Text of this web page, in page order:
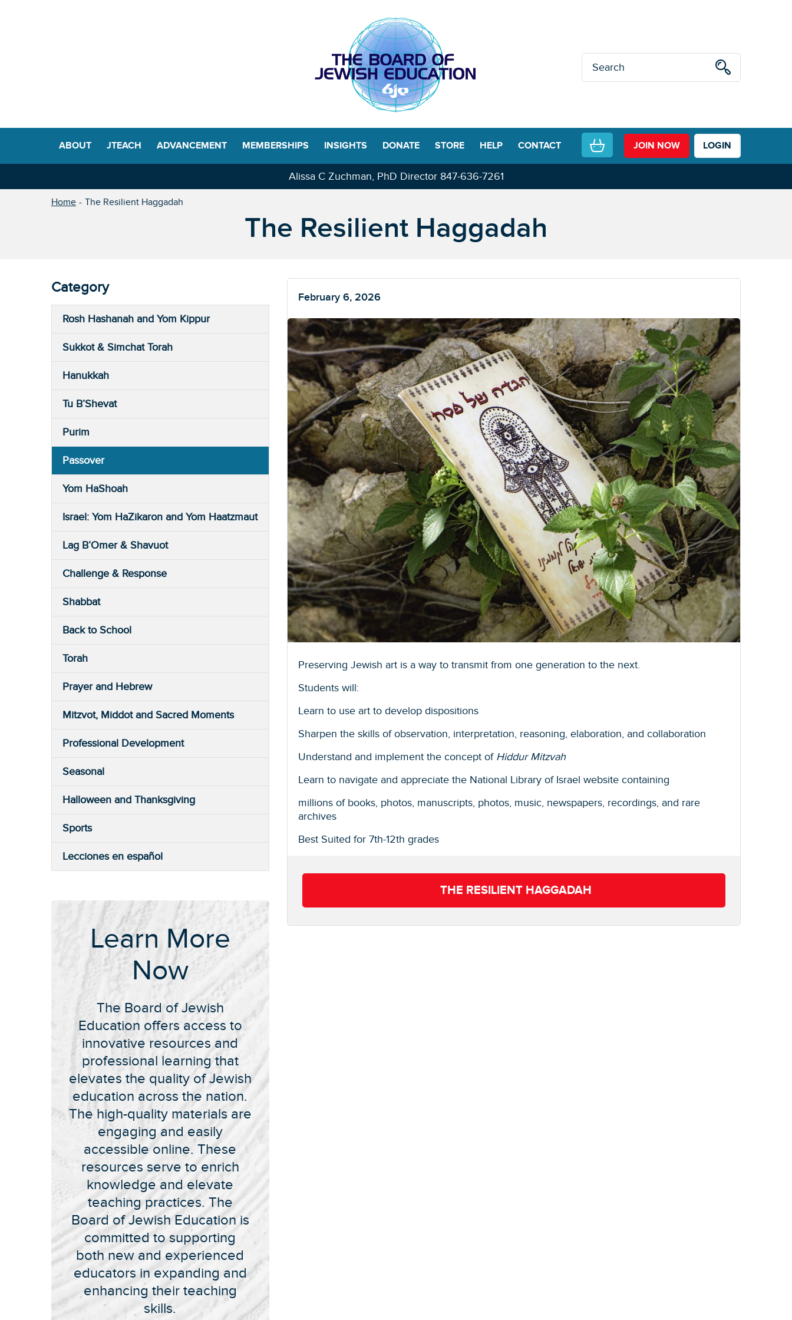
ABOUT JTEACH ADVANCEMENT MEMBERSHIPS INSIGHTS DONATE STORE HELP CONTACT JOIN NOW LOGIN
Alissa C Zuchman, PhD Director 847-636-7261
Home The Resilient Haggadah
The Resilient Haggadah
Category
Rosh Hashanah and Yom Kippur
Sukkot & Simchat Torah
Hanukkah
Tu B’Shevat
Purim
Passover
Yom HaShoah
Israel: Yom HaZikaron and Yom Haatzmaut
Lag B’Omer & Shavuot
Challenge & Response
Shabbat
Back to School
Torah
Prayer and Hebrew
Mitzvot, Middot and Sacred Moments
Professional Development
Seasonal
Halloween and Thanksgiving
Sports
Lecciones en español
Learn More
Now
The Board of Jewish
Education offers access to
innovative resources and
professional learning that
elevates the quality of Jewish
education across the nation.
The high-quality materials are
engaging and easily
accessible online. These
resources serve to enrich
knowledge and elevate
teaching practices. The
Board of Jewish Education is
committed to supporting
both new and experienced
educators in expanding and
enhancing their teaching
skills.
February 6, 2026
Preserving Jewish art is a way to transmit from one generation to the next.
Students will:
Learn to use art to develop dispositions
Sharpen the skills of observation, interpretation, reasoning, elaboration, and collaboration
Understand and implement the concept of Hiddur Mitzvah
Learn to navigate and appreciate the National Library of Israel website containing
millions of books, photos, manuscripts, photos, music, newspapers, recordings, and rare
archives
Best Suited for 7th-12th grades
THE RESILIENT HAGGADAH